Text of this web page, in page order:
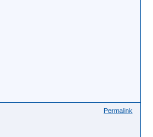
Permalink